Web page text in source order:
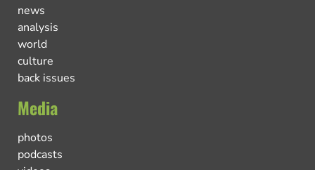
news
analysis
world
culture
back issues
Media
photos
podcasts